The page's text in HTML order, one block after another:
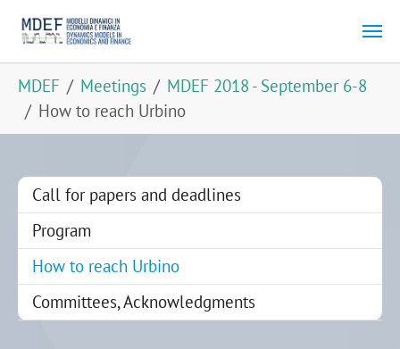
You are here:
MDEF Meetings
MDEF 2018 - September 6-8
How to reach Urbino
Call for papers and deadlines
Program
How to reach Urbino(current)
Committees, Acknowledgments